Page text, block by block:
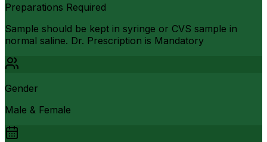
Preparations Required
Sample should be kept in syringe or CVS sample in
normal saline. Dr. Prescription is Mandatory
Gender
Male & Female